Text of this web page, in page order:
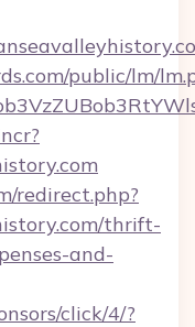
public/lm/
redirect.php?
thrift-
and-
click/4/?